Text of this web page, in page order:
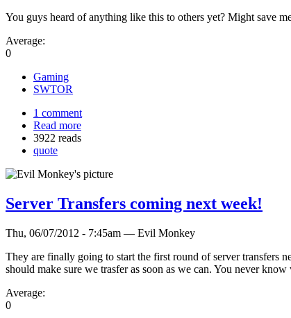
You guys heard of anything like this to others yet? Might save
Average:
0
Gaming
SWTOR
1 comment
Read more
3922 reads
quote
Server Transfers coming next week!
Thu, 06/07/2012 - 7:45am — Evil Monkey
They are finally going to start the first round of server transfers
should make sure we trasfer as soon as we can. You never
Average:
0